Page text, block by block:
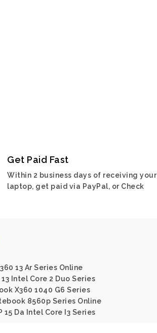
Get Paid Fast
Within 2 business days of receiving your
laptop, get paid via PayPal, or Check
13 Ar Series Online
Intel Core 2 Duo Series
X360 1040 G6 Series
8560p Series Online
15 Da Intel Core I3 Series